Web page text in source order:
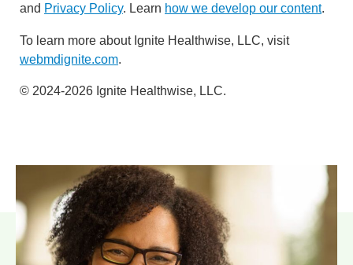
and Privacy Policy. Learn how we develop our content.
To learn more about Ignite Healthwise, LLC, visit
webmdignite.com.
© 2024-2026 Ignite Healthwise, LLC.